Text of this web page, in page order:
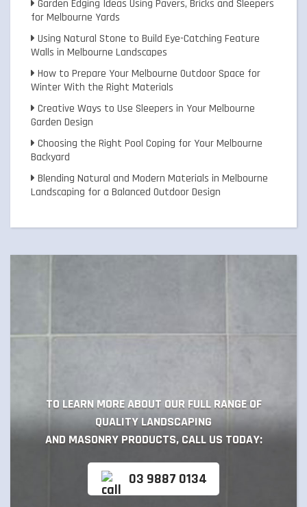
Garden Edging Ideas Using Pavers, Bricks and Sleepers
for Melbourne Yards
Using Natural Stone to Build Eye-Catching Feature
Walls in Melbourne Landscapes
How to Prepare Your Melbourne Outdoor Space for
Winter With the Right Materials
Creative Ways to Use Sleepers in Your Melbourne
Garden Design
Choosing the Right Pool Coping for Your Melbourne
Backyard
Blending Natural and Modern Materials in Melbourne
Landscaping for a Balanced Outdoor Design
TO LEARN MORE ABOUT OUR FULL RANGE OF
QUALITY LANDSCAPING
AND MASONRY PRODUCTS, CALL US TODAY:
03 9887 0134